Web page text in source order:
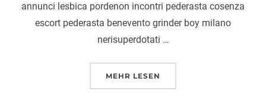
annunci lesbica pordenon incontri pederasta cosenza
escort pederasta benevento grinder boy milano
nerisuperdotati …
MEHR ÜBER „CHAT GAY GENOVA
LESEN